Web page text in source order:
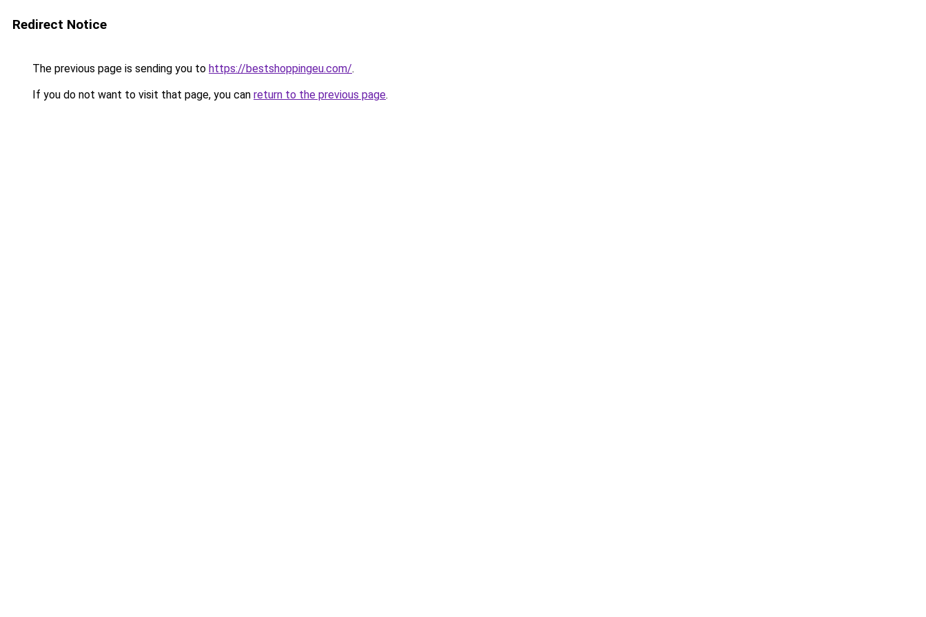
Redirect Notice
The previous page is sending you to https://bestshoppingeu.com/.
If you do not want to visit that page, you can return to the previous page.